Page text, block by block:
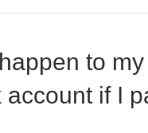
to my
account if I